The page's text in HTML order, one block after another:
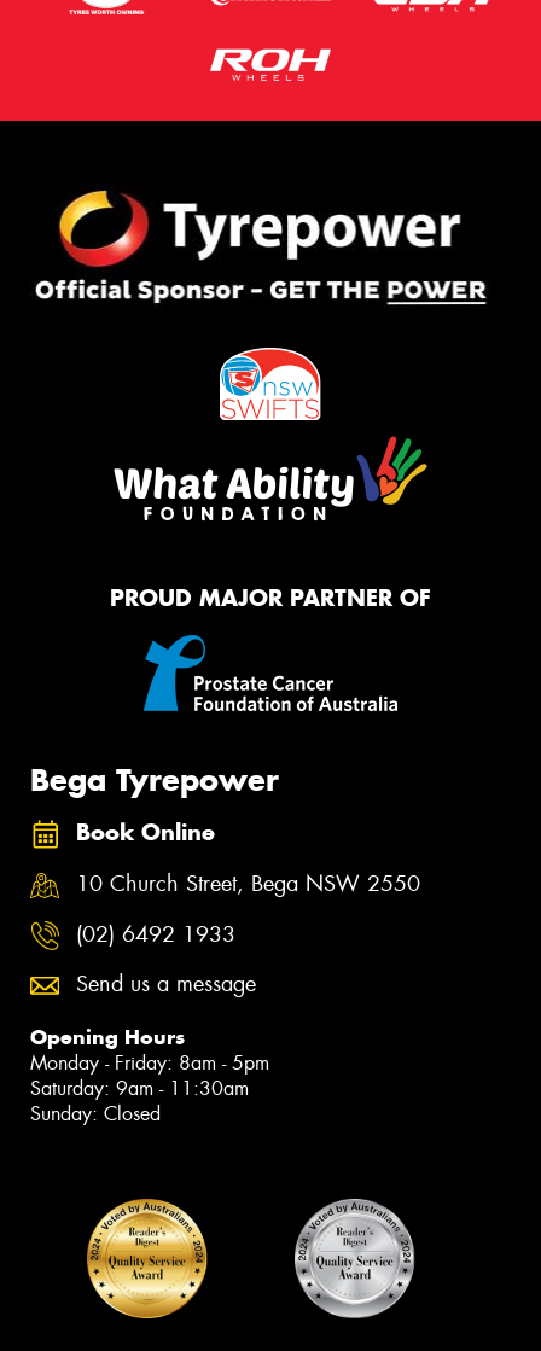
PROUD MAJOR PARTNER OF
Bega Tyrepower
Book Online
10 Church Street, Bega NSW 2550
(02) 6492 1933
Send us a message
Opening Hours
Monday - Friday: 8am - 5pm
Saturday: 9am - 11:30am
Sunday: Closed